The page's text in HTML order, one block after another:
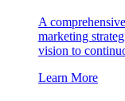
A
marketing
vision to
Learn More